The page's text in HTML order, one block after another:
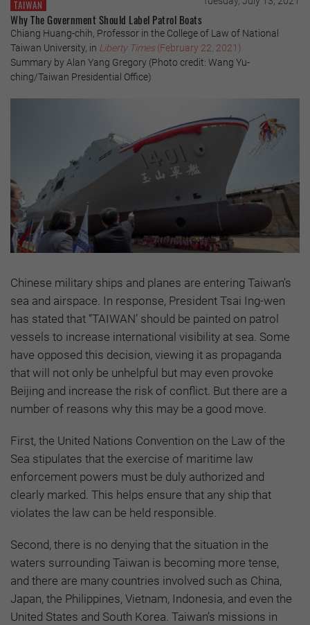
TAIWAN
Why The Government Should Label Patrol Boats
Chiang Huang-chih, Professor in the College of Law of National
Taiwan University, in Liberty Times(February 22, 2021)
Summary by Alan Yang Gregory (Photo credit: Wang Yu-
ching/Taiwan Presidential Office)
Chinese military ships and planes are entering Taiwan’s
sea and airspace. In response, President Tsai Ing-wen
has stated that “TAIWAN’ should be painted on patrol
vessels to increase international visibility at sea. Some
have opposed this decision, viewing it as propaganda
that will not only be unhelpful but may even provoke
Beijing and increase the risk of conflict. But there are a
number of reasons why this may be a good move.
First, the United Nations Convention on the Law of the
Sea stipulates that the exercise of maritime law
enforcement powers must be duly authorized and
clearly marked. This helps ensure that any ship that
violates the law can be held responsible.
Second, there is no denying that the situation in the
waters surrounding Taiwan is becoming more tense,
and there are many countries involved such as China,
Japan, the Philippines, Vietnam, Indonesia, and even the
United States and South Korea. Taiwan’s missions in